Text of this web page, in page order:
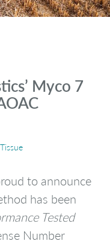
Myco 7
Tissue
to announce
has been
Tested
Number